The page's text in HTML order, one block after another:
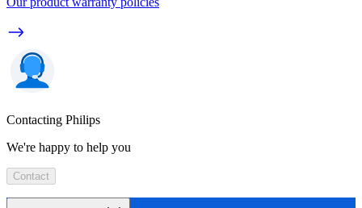
Contacting Philips
We're happy to help you
Contact